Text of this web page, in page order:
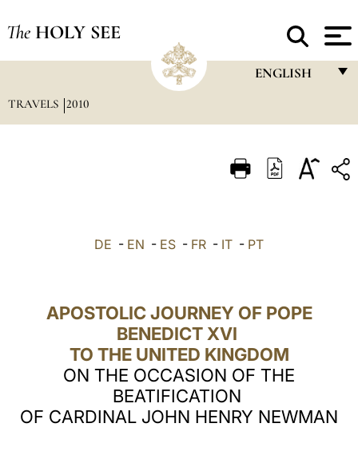
The HOLY SEE
ENGLISH
ITALIANO
العربيّة
中文
LATINE
TRAVELS 2010
DE - EN - ES - FR - IT - PT
APOSTOLIC JOURNEY OF POPE
BENEDICT XVI
TO THE UNITED KINGDOM
ON THE OCCASION OF THE
BEATIFICATION
OF CARDINAL JOHN HENRY NEWMAN